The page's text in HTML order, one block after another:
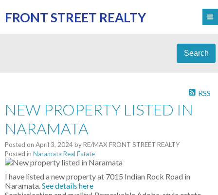
FRONT STREET REALTY
Search
RSS
NEW PROPERTY LISTED IN
NARAMATA
Posted on April 3, 2024byRE/MAX FRONT STREET REALTY
Posted in Naramata Real Estate
I have listed a new property at 7015 Indian Rock Road in
Naramata.See details here